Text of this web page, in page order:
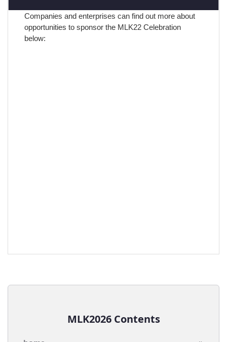
Companies and enterprises can find out more about
opportunities to sponsor the MLK22 Celebration
below:
MLK2026 Contents